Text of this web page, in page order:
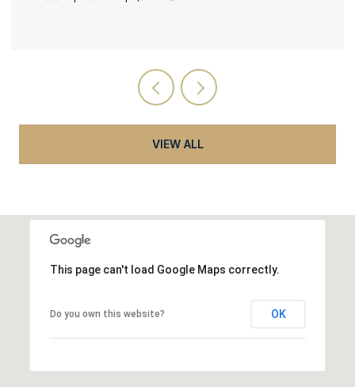
VIEW ALL
This page can't load Google Maps correctly.
Do you own this website? OK